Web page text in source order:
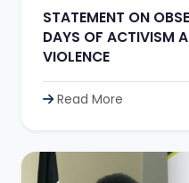
STATEMENT ON
DAYS OF ACTIVISM
VIOLENCE
Read More